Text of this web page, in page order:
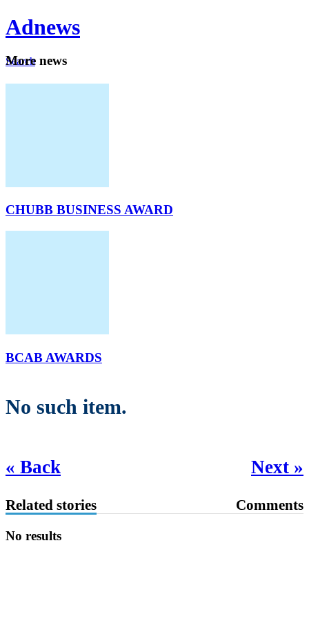
Adnews
Search
More news
CHUBB BUSINESS AWARD
BCAB AWARDS
No such item.
« Back Next »
Related stories Comments
No results